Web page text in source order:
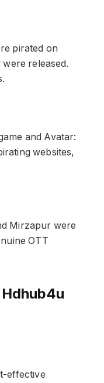
pirated on
released.
and Avatar:
websites,
Mirzapur were
OTT
effective